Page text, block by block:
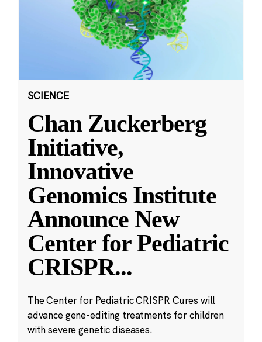
SCIENCE
Chan Zuckerberg
Initiative,
Innovative
Genomics Institute
Announce New
Center for Pediatric
CRISPR...
The Center for Pediatric CRISPR Cures will
advance gene-editing treatments for children
with severe genetic diseases.